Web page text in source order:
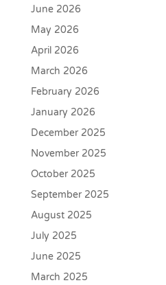
June 2026
May 2026
April 2026
March 2026
February 2026
January 2026
December 2025
November 2025
October 2025
September 2025
August 2025
July 2025
June 2025
March 2025